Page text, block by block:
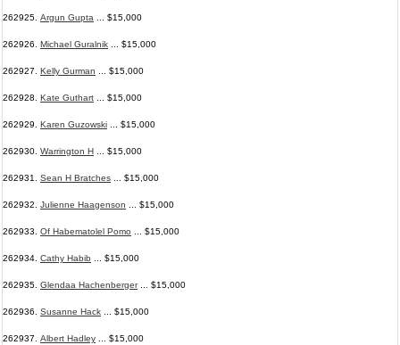
262925. Argun Gupta ... $15,000
262926. Michael Guralnik ... $15,000
262927. Kelly Gurman ... $15,000
262928. Kate Guthart ... $15,000
262929. Karen Guzowski ... $15,000
262930. Warrington H ... $15,000
262931. Sean H Bratches ... $15,000
262932. Julienne Haagenson ... $15,000
262933. Of Habematolel Pomo ... $15,000
262934. Cathy Habib ... $15,000
262935. Glendaa Hachenberger... $15,000
262936. Susanne Hack ... $15,000
262937. Albert Hadley ... $15,000